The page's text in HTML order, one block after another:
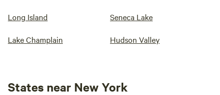
Long Island Seneca Lake
Lake Champlain Hudson Valley
States near New York